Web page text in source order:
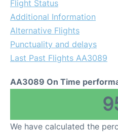
Flight Status
Additional Information
Alternative Flights
Punctuality and delays
Last Past Flights AA3089
AA3089 On Time
We have calculated the